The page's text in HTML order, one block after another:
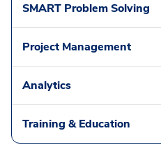
SMART Problem Solving
Project Management
Analytics
Training & Education